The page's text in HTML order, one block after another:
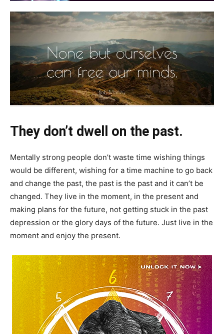
They don’t dwell on the past.
Mentally strong people don’t waste time wishing things
would be different, wishing for a time machine to go back
and change the past, the past is the past and it can’t be
changed. They live in the moment, in the present and
making plans for the future, not getting stuck in the past
depression or the glory days of the future. Just live in the
moment and enjoy the present.